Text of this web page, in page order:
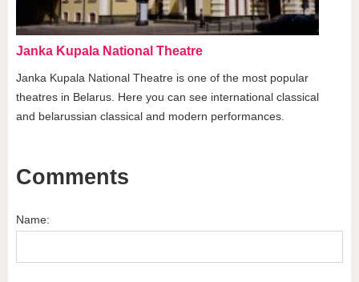
Janka Kupala National Theatre
Janka Kupala National Theatre is one of the most popular
theatres in Belarus. Here you can see international classical
and belarussian classical and modern performances.
Comments
Name: